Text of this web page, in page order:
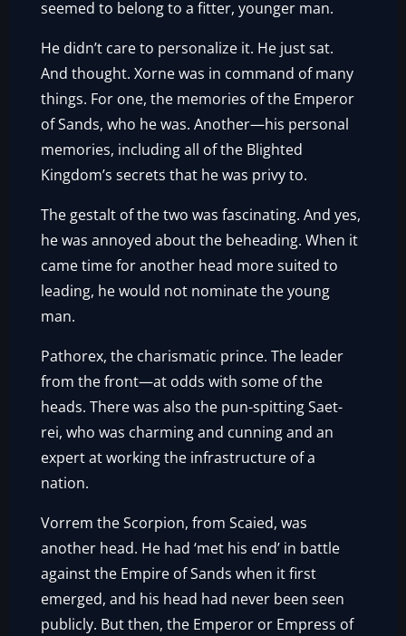
seemed to belong to a fitter, younger man.
He didn’t care to personalize it. He just sat.
And thought. Xorne was in command of many
things. For one, the memories of the Emperor
of Sands, who he was. Another—his personal
memories, including all of the Blighted
Kingdom’s secrets that he was privy to.
The gestalt of the two was fascinating. And yes,
he was annoyed about the beheading. When it
came time for another head more suited to
leading, he would not nominate the young
man.
Pathorex, the charismatic prince. The leader
from the front—at odds with some of the
heads. There was also the pun-spitting Saet-
rei, who was charming and cunning and an
expert at working the infrastructure of a
nation.
Vorrem the Scorpion, from Scaied, was
another head. He had ‘met his end’ in battle
against the Empire of Sands when it first
emerged, and his head had never been seen
publicly. But then, the Emperor or Empress of